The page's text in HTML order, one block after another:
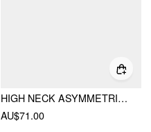
HIGH NECK ASYMMETRICAL CUT OUT SPLIT A-LINE MAXI DRESS
AU$71.00